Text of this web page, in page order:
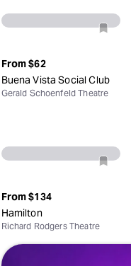
From$62
Buena Vista Social Club
Gerald Schoenfeld Theatre
From$134
Hamilton
Richard Rodgers Theatre